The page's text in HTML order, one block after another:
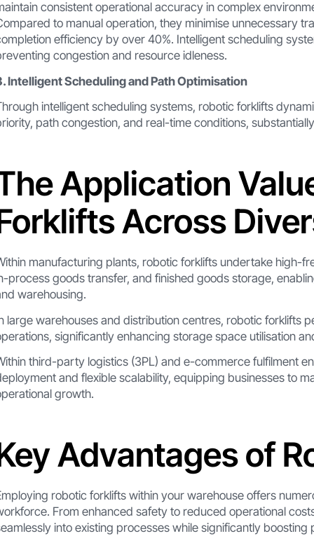
consistent operational accuracy in complex
to manual operation, they minimise unnecessary
efficiency by over 40%. Intelligent scheduling
congestion and resource idleness.
Intelligent Scheduling and Path Optimisation
intelligent scheduling systems, robotic forklifts
path congestion, and real-time conditions,
Application
Across
manufacturing plants, robotic forklifts undertake high-
process goods transfer, and finished goods storage,
warehousing.
large warehouses and distribution centres, robotic forklifts
significantly enhancing storage space utilisation
third-party logistics (3PL) and e-commerce fulfilment
and flexible scalability, equipping businesses to
growth.
Advantages of
robotic forklifts within your warehouse offers
From enhanced safety to reduced operational
into existing processes while significantly